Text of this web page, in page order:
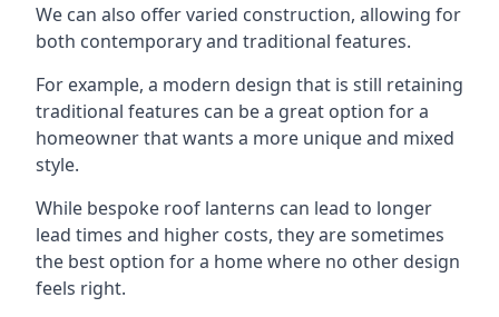
We can also offer varied construction, allowing for
both contemporary and traditional features.
For example, a modern design that is still retaining
traditional features can be a great option for a
homeowner that wants a more unique and mixed
style.
While bespoke roof lanterns can lead to longer
lead times and higher costs, they are sometimes
the best option for a home where no other design
feels right.